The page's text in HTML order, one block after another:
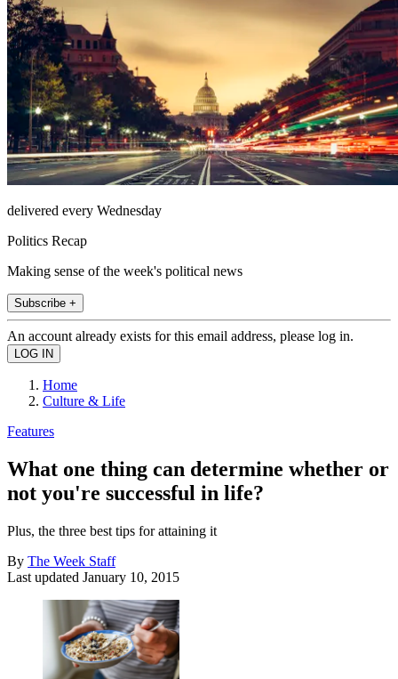
delivered every Wednesday
Politics Recap
Making sense of the week's political news
Subscribe +
An account already exists for this email address, please log in.
Home
Culture & Life
Features
What one thing can determine whether or
not you're successful in life?
Plus, the three best tips for attaining it
By The Week Staff
Last updated January 10, 2015